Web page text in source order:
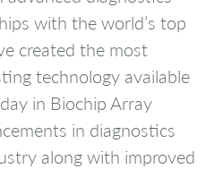
with the world’s top
created the most
technology available
in Biochip Array
in diagnostics
along with improved